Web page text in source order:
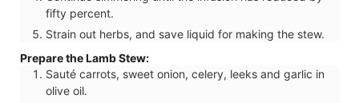
fifty percent.
Strain out herbs, and save liquid for making the stew.
Prepare the Lamb Stew:
Sauté carrots, sweet onion, celery, leeks and garlic in
olive oil.